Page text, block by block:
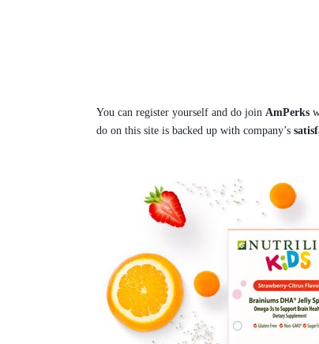
You can register yourself and do join AmPerks
do on this site is backed up with company’s